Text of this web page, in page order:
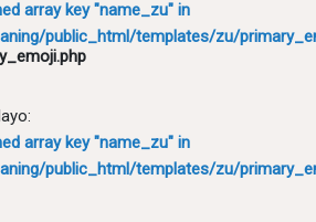
array key "name_zu" in
public_html/templates/zu/
array key "name_zu" in
public_html/templates/zu/